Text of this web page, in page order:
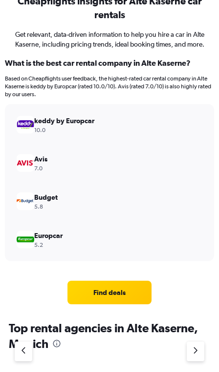
rentals
Get relevant, data-driven information to help you hire a car in Alte
Kaserne, including pricing trends, ideal booking times, and more.
What is the best car rental company in Alte Kaserne?
Based on Cheapflights user feedback, the highest-rated car rental company in Alte
Kaserne is keddy by Europcar (rated 10.0/10). Avis (rated 7.0/10) is also highly rated
by our users.
keddy by Europcar
10.0
Avis
7.0
Budget
5.8
Europcar
5.2
Find deals
Top rental agencies in Alte Kaserne,
Munich